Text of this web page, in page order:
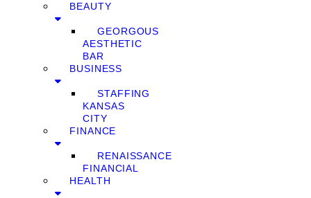
BEAUTY
GEORGOUS
AESTHETIC
BAR
BUSINESS
STAFFING
KANSAS
CITY
FINANCE
RENAISSANCE
FINANCIAL
HEALTH